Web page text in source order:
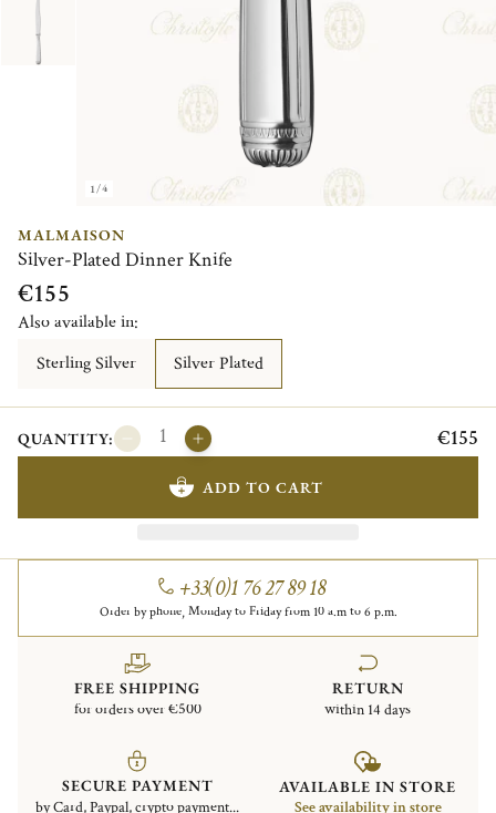
1/4
MALMAISON
Silver-Plated Dinner Knife
€155
Also available in:
Sterling Silver
Silver Plated
QUANTITY: €155
ADD TO CART
+33(0)1 76 27 89 18
Order by phone, Monday to Friday from 10 a.m to 6 p.m.
FREE SHIPPING
for orders over €500
RETURN
within 14 days
SECURE PAYMENT
by Card, Paypal, crypto payment...
AVAILABLE IN STORE
See availability in store